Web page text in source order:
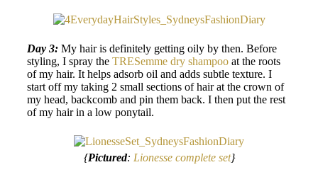
Day 3: My hair is definitely getting oily by then. Before
styling, I spray the TRESemme dry shampoo at the roots
of my hair. It helps adsorb oil and adds subtle texture. I
start off my taking 2 small sections of hair at the crown of
my head, backcomb and pin them back. I then put the rest
of my hair in a low ponytail.
{Pictured: Lionesse complete set}